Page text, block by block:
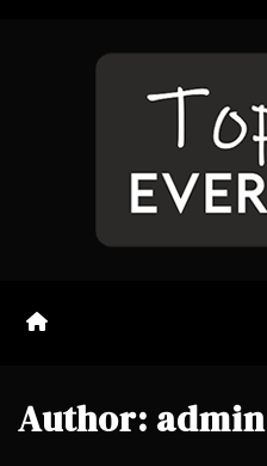
Author: admin